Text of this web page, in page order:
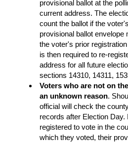
provisional ballot at the
current address. The
count the ballot if the
provisional ballot
the voter's prior
is then required to re-
address for all future
sections 14310, 14311,
Voters who are not on
an unknown reason.
official will check the
records after Election
registered to vote in the
which they voted, their